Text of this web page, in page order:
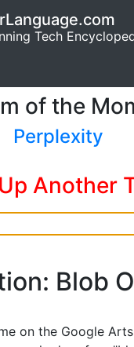
Tech
of the
Perplexity
Another
Blob
on the Google